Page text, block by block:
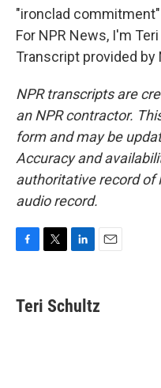
"ironclad
For NPR News, I'm
Transcript provided by
NPR transcripts are
an NPR contractor.
form and may be
Accuracy and
authoritative record of
audio record.
e
b
k
e
i
l
Teri Schultz